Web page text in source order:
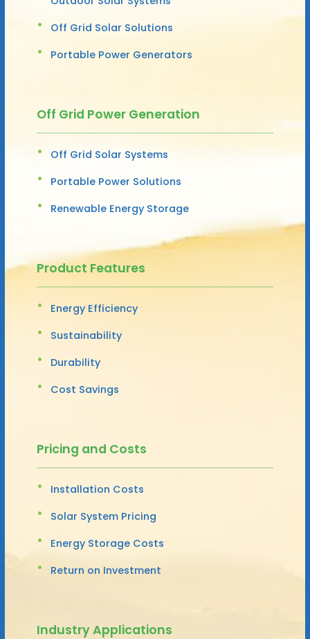
Off Grid Solar Solutions
Portable Power Generators
Off Grid Power Generation
Off Grid Solar Systems
Portable Power Solutions
Renewable Energy Storage
Product Features
Energy Efficiency
Sustainability
Durability
Cost Savings
Pricing and Costs
Installation Costs
Solar System Pricing
Energy Storage Costs
Return on Investment
Industry Applications